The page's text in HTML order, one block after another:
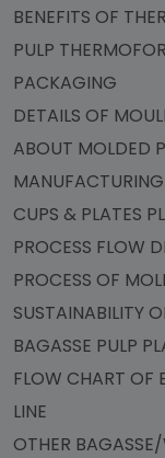
BENEFITS OF
PULP
PACKAGING
DETAILS OF
ABOUT MOLDED
CUPS & PLATES
PROCESS FLOW
PROCESS OF
SUSTAINABILITY
BAGASSE PULP
FLOW CHART OF
LINE
OTHER